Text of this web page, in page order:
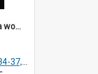
DP112_11 - A snapshot of a woman in customary clothing and dress, Betun, Timor, Indonesia
07, 10-11